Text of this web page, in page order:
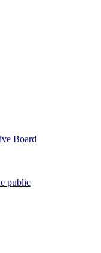
Board
public